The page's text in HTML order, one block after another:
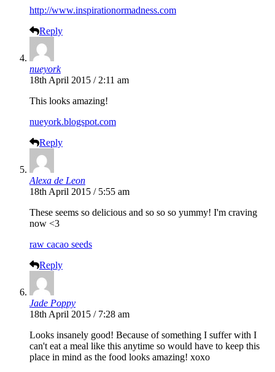
http://www.inspirationormadness.com
Reply
nueyork
18th April 2015 / 2:11 am
This looks amazing!
nueyork.blogspot.com
Reply
Alexa de Leon
18th April 2015 / 5:55 am
These seems so delicious and so so so yummy! I'm craving
now <3
raw cacao seeds
Reply
Jade Poppy
18th April 2015 / 7:28 am
Looks insanely good! Because of something I suffer with I
can't eat a meal like this anytime so would have to keep this
place in mind as the food looks amazing! xoxo